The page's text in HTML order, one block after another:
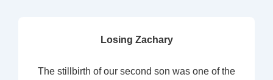
Losing Zachary
The stillbirth of our second son was one of the